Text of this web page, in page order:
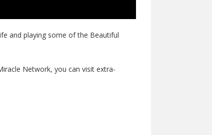
and playing some of the Beautiful
Network, you can visit extra-